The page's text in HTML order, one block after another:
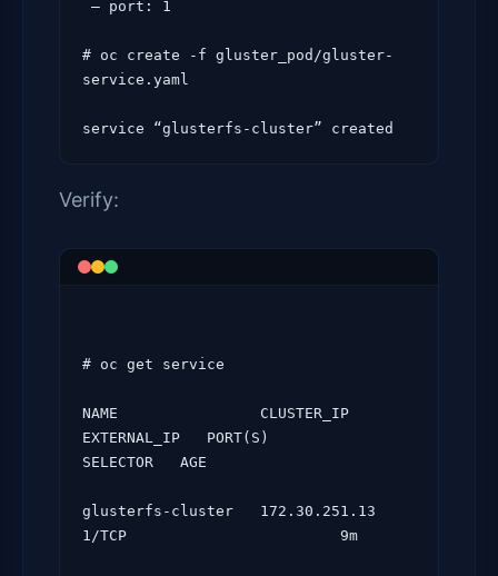
# oc create -f gluster_pod/gluster-
service.yaml
Verify:
# oc get service
NAME                CLUSTER_IP
EXTERNAL_IP   PORT(S)
SELECTOR   AGE
1/TCP
     9m